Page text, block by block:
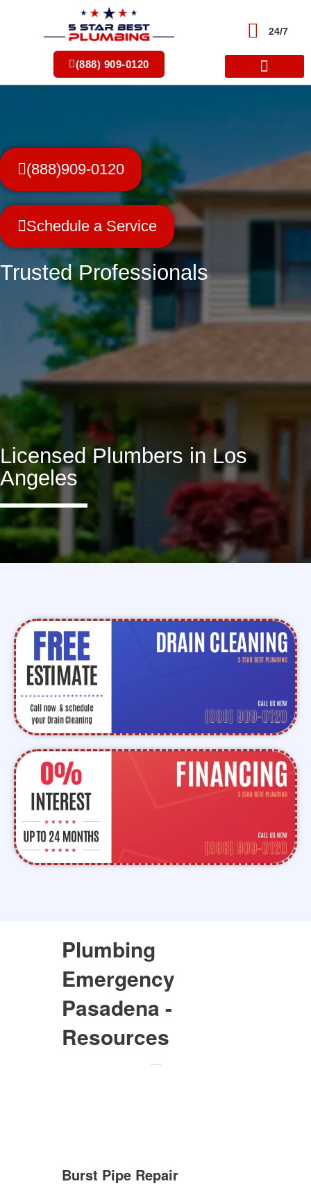
(888) 909-0120
24/7
(888)909-0120
Schedule a Service
Trusted Professionals
Licensed Plumbers in Los
Angeles
Plumbing
Emergency
Pasadena -
Resources
Burst Pipe Repair